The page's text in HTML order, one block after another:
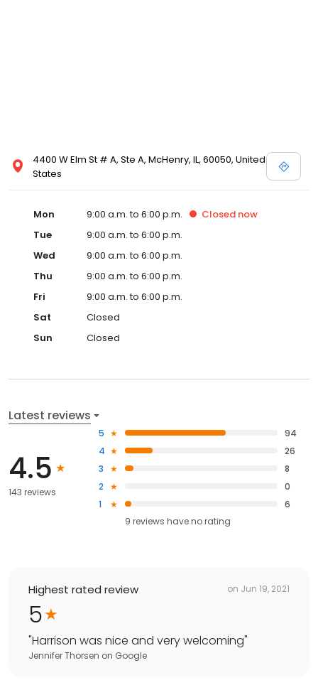
4400 W Elm St # A, Ste A, McHenry, IL, 60050, United
States
Mon 9:00 a.m. to 6:00 p.m. Closed now
Tue
9:00 a.m. to 6:00 p.m.
Wed
9:00 a.m. to 6:00 p.m.
Thu
9:00 a.m. to 6:00 p.m.
Fri
9:00 a.m. to 6:00 p.m.
Sat
Closed
Sun
Closed
Latest reviews
4.5
143 reviews
5
94
4
26
3
8
2
0
1
6
9 reviews haveno rating
Highest rated review on Jun 19, 2021
5
"Harrison was nice and very welcoming"
Jennifer Thorsen on Google